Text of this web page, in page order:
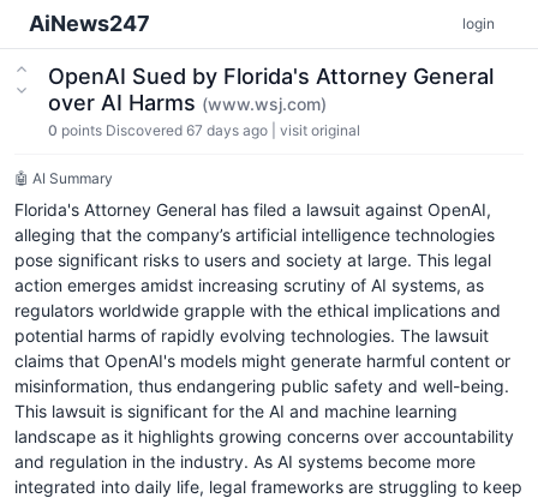
AiNews247 login
OpenAI Sued by Florida's Attorney General
over AI Harms (www.wsj.com)
0 points Discovered 67 days ago visit original
🤖 AI Summary
Florida's Attorney General has filed a lawsuit against OpenAI,
alleging that the company’s artificial intelligence technologies
pose significant risks to users and society at large. This legal
action emerges amidst increasing scrutiny of AI systems, as
regulators worldwide grapple with the ethical implications and
potential harms of rapidly evolving technologies. The lawsuit
claims that OpenAI's models might generate harmful content or
misinformation, thus endangering public safety and well-being.
This lawsuit is significant for the AI and machine learning
landscape as it highlights growing concerns over accountability
and regulation in the industry. As AI systems become more
integrated into daily life, legal frameworks are struggling to keep